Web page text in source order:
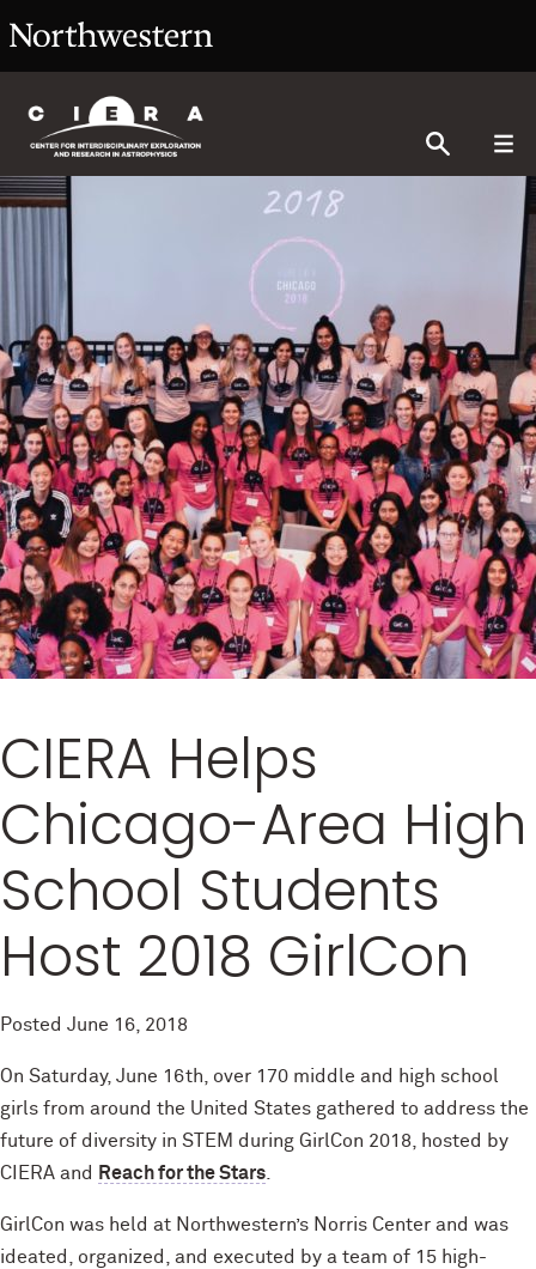
CIERA Helps
Chicago-Area High
School Students
Host 2018 GirlCon
Posted June 16, 2018
On Saturday, June 16th, over 170 middle and high school
girls from around the United States gathered to address the
future of diversity in STEM during GirlCon 2018, hosted by
CIERA and
Reach for the Stars
GirlCon was held at Northwestern’s Norris Center and was
ideated, organized, and executed by a team of 15 high-